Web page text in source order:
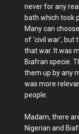
never for any
bath which took
Many can
of 'civil war', but
that war. It was
Biafran specie.
them up by any
was more
people.
Madam, there
Nigerian and